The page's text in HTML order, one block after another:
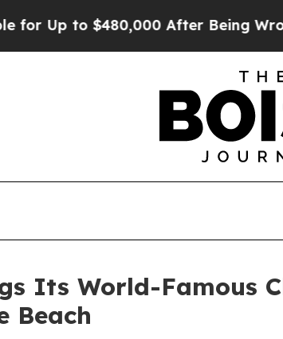
to $480,000 After Being Wrongly
Its World-Famous
Beach